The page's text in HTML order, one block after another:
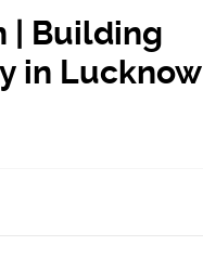
| Building
in Lucknow